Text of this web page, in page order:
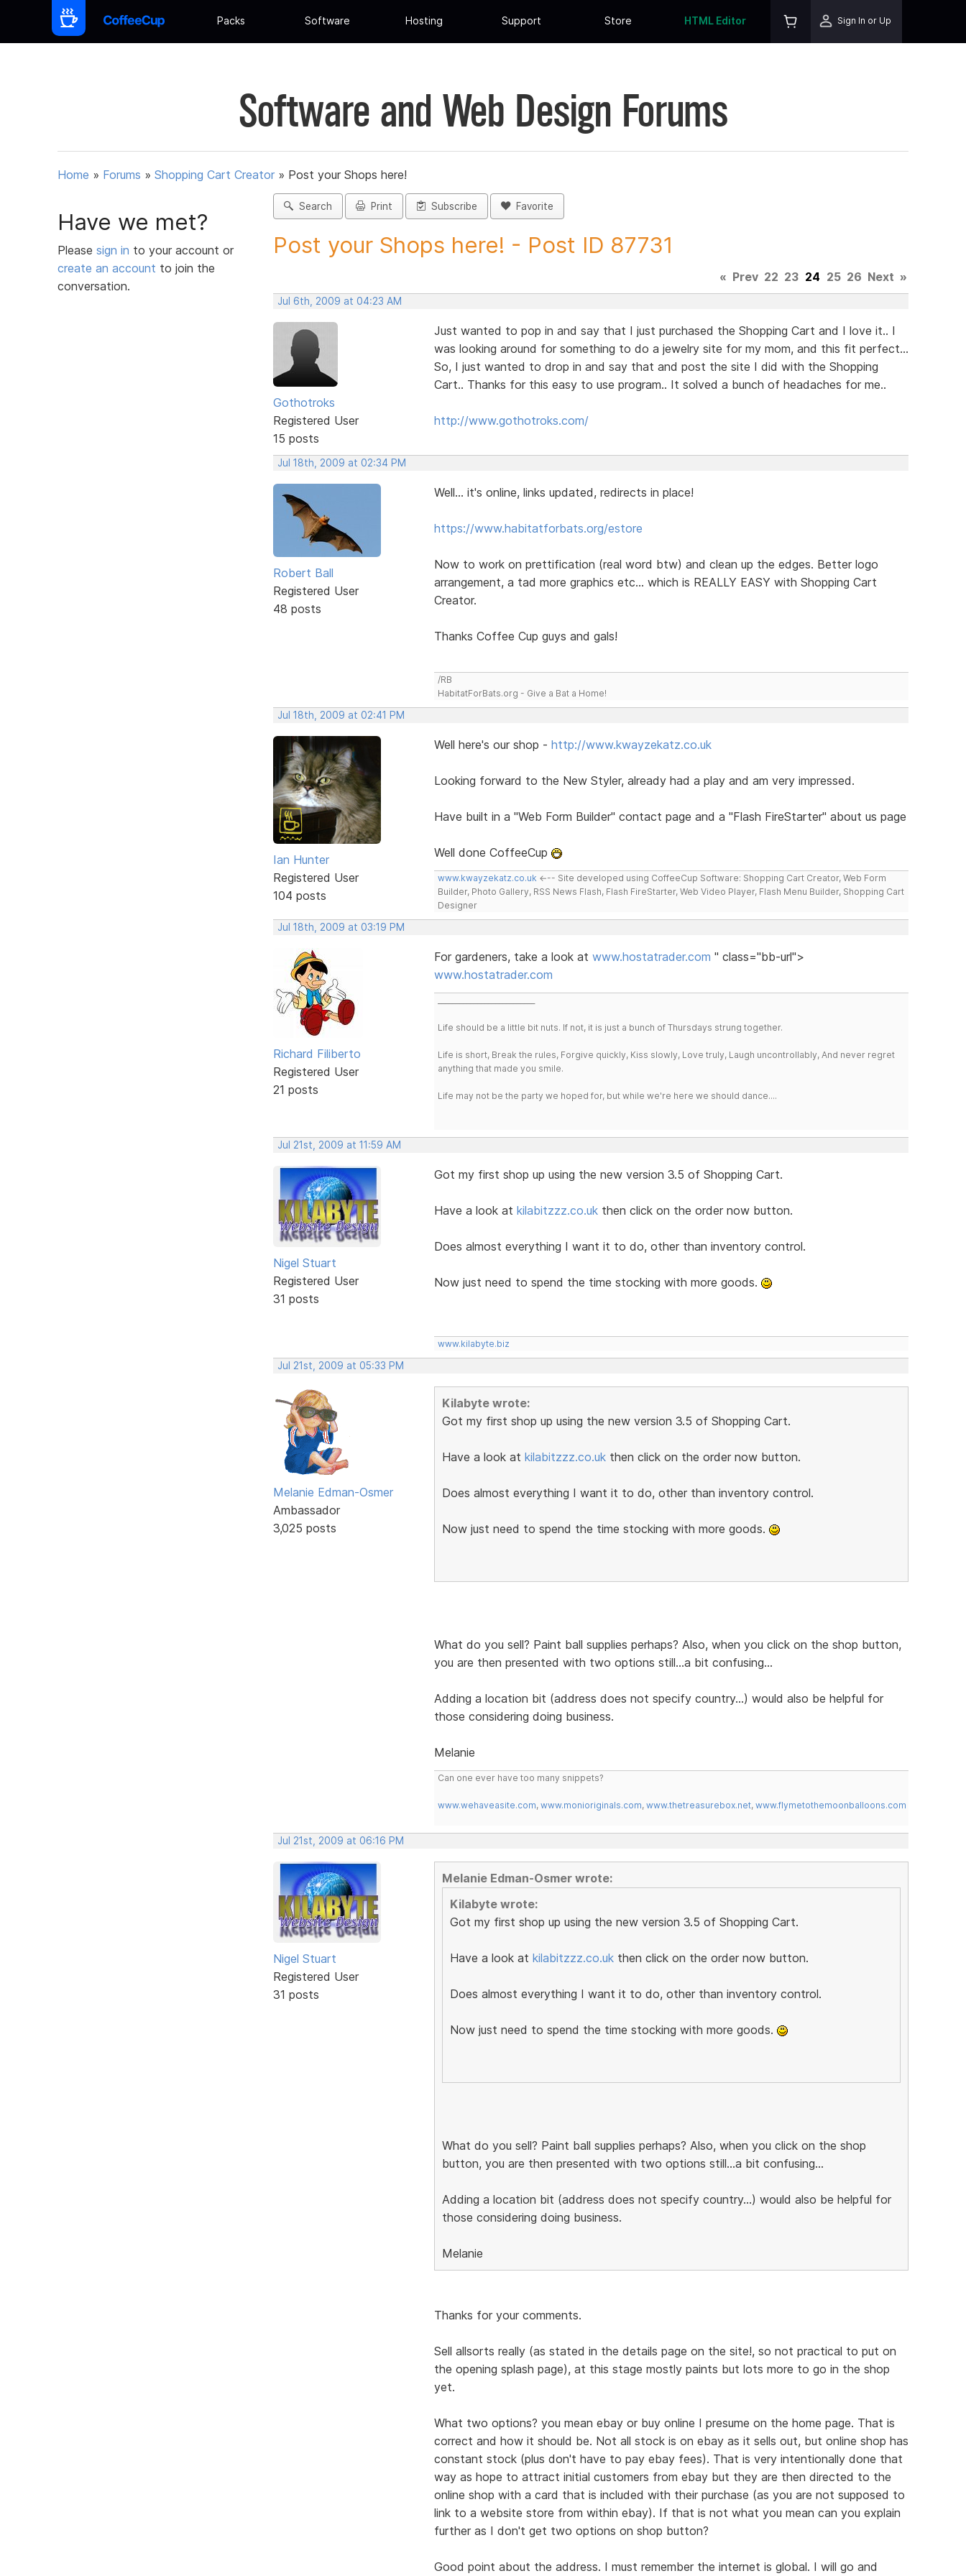
Packs Software Hosting Support Store HTML Editor Sign In or Up
Software and Web Design Forums
Home » Forums » Shopping Cart Creator » Post your Shops here!
Have we met?
Please sign in to your account or
create an account to join the
conversation.
Search Print Subscribe Favorite
Post your Shops here! - Post ID 87731
« Prev 22 23 24 25 26 Next »
Jul 6th, 2009 at 04:23 AM
Gothotroks
Registered User
15 posts
Just wanted to pop in and say that I just purchased the Shopping Cart and I love it.. I
was looking around for something to do a jewelry site for my mom, and this fit perfect...
So, I just wanted to drop in and say that and post the site I did with the Shopping
Cart.. Thanks for this easy to use program.. It solved a bunch of headaches for me..
http://www.gothotroks.com/
Jul 18th, 2009 at 02:34 PM
Robert Ball
Registered User
48 posts
Well... it's online, links updated, redirects in place!
https://www.habitatforbats.org/estore
Now to work on prettification (real word btw) and clean up the edges. Better logo
arrangement, a tad more graphics etc... which is REALLY EASY with Shopping Cart
Creator.
Thanks Coffee Cup guys and gals!
/RB
HabitatForBats.org - Give a Bat a Home!
Jul 18th, 2009 at 02:41 PM
Ian Hunter
Registered User
104 posts
Well here's our shop - http://www.kwayzekatz.co.uk
Looking forward to the New Styler, already had a play and am very impressed.
Have built in a "Web Form Builder" contact page and a "Flash FireStarter" about us page
Well done CoffeeCup
www.kwayzekatz.co.uk <--- Site developed using CoffeeCup Software: Shopping Cart Creator, Web Form
Builder, Photo Gallery, RSS News Flash, Flash FireStarter, Web Video Player, Flash Menu Builder, Shopping Cart
Designer
Jul 18th, 2009 at 03:19 PM
Richard Filiberto
Registered User
21 posts
For gardeners, take a look at www.hostatrader.com " class="bb-url">
www.hostatrader.com
Life should be a little bit nuts. If not, it is just a bunch of Thursdays strung together.
Life is short, Break the rules, Forgive quickly, Kiss slowly, Love truly, Laugh uncontrollably, And never regret
anything that made you smile.
Life may not be the party we hoped for, but while we're here we should dance....
Jul 21st, 2009 at 11:59 AM
Nigel Stuart
Registered User
31 posts
Got my first shop up using the new version 3.5 of Shopping Cart.
Have a look at kilabitzzz.co.uk then click on the order now button.
Does almost everything I want it to do, other than inventory control.
Now just need to spend the time stocking with more goods.
www.kilabyte.biz
Jul 21st, 2009 at 05:33 PM
Melanie Edman-Osmer
Ambassador
3,025 posts
Kilabyte wrote:
Got my first shop up using the new version 3.5 of Shopping Cart.
Have a look at kilabitzzz.co.uk then click on the order now button.
Does almost everything I want it to do, other than inventory control.
Now just need to spend the time stocking with more goods.
What do you sell? Paint ball supplies perhaps? Also, when you click on the shop button,
you are then presented with two options still...a bit confusing...
Adding a location bit (address does not specify country...) would also be helpful for
those considering doing business.
Melanie
Can one ever have too many snippets?
www.wehaveasite.com, www.monioriginals.com, www.thetreasurebox.net, www.flymetothemoonballoons.com
Jul 21st, 2009 at 06:16 PM
Nigel Stuart
Registered User
31 posts
Melanie Edman-Osmer wrote:
Kilabyte wrote:
Got my first shop up using the new version 3.5 of Shopping Cart.
Have a look at kilabitzzz.co.uk then click on the order now button.
Does almost everything I want it to do, other than inventory control.
Now just need to spend the time stocking with more goods.
What do you sell? Paint ball supplies perhaps? Also, when you click on the shop
button, you are then presented with two options still...a bit confusing...
Adding a location bit (address does not specify country...) would also be helpful for
those considering doing business.
Melanie
Thanks for your comments.
Sell allsorts really (as stated in the details page on the site!, so not practical to put on
the opening splash page), at this stage mostly paints but lots more to go in the shop
yet.
What two options? you mean ebay or buy online I presume on the home page. That is
correct and how it should be. Not all stock is on ebay as it sells out, but online shop has
constant stock (plus don't have to pay ebay fees). That is very intentionally done that
way as hope to attract initial customers from ebay but they are then directed to the
online shop with a card that is included with their purchase (as you are not supposed to
link to a website store from within ebay). If that is not what you mean can you explain
further as I don't get two options on shop button?
Good point about the address. I must remember the internet is global. I will go and